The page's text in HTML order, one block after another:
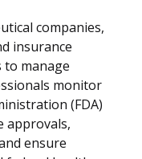
companies,
insurance
to manage
monitor
(FDA)
approvals,
ensure